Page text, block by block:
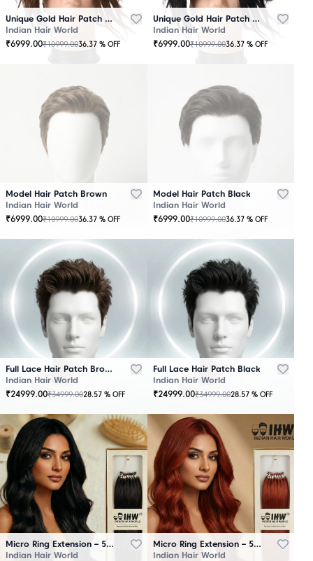
Unique Gold Hair Patch Brown
Indian Hair World
₹6999.00₹10999.0036.37 % OFF
Unique Gold Hair Patch Black
Indian Hair World
₹6999.00₹10999.0036.37 % OFF
STOCK
Model Hair Patch Brown
Indian Hair World
₹6999.00₹10999.0036.37 % OFF
STOCK
Model Hair Patch Black
Indian Hair World
₹6999.00₹10999.0036.37 % OFF
Full Lace Hair Patch Brown
Indian Hair World
₹24999.00₹34999.0028.57 % OFF
Full Lace Hair Patch Black
Indian Hair World
₹24999.00₹34999.0028.57 % OFF
Micro Ring Extension – 50 Strands Black
Indian Hair World
Micro Ring Extension – 50 Strands Brown
Indian Hair World